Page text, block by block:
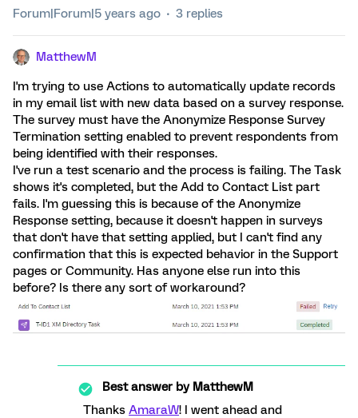
Forum|Forum|5 years ago 3 replies
MatthewM
I'm trying to use Actions to automatically update records
in my email list with new data based on a survey response.
The survey must have the Anonymize Response Survey
Termination setting enabled to prevent respondents from
being identified with their responses.
I've run a test scenario and the process is failing. The Task
shows it's completed, but the Add to Contact List part
fails. I'm guessing this is because of the Anonymize
Response setting, because it doesn't happen in surveys
that don't have that setting applied, but I can't find any
confirmation that this is expected behavior in the Support
pages or Community. Has anyone else run into this
before? Is there any sort of workaround?
Best answer byMatthewM
Thanks AmaraW! I went ahead and